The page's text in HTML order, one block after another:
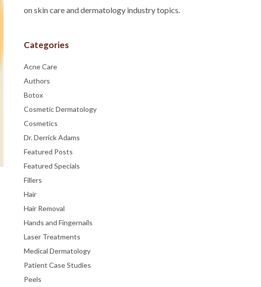
on skin care and dermatology industry topics.
Categories
Acne Care
Authors
Botox
Cosmetic Dermatology
Cosmetics
Dr. Derrick Adams
Featured Posts
Featured Specials
Fillers
Hair
Hair Removal
Hands and Fingernails
Laser Treatments
Medical Dermatology
Patient Case Studies
Peels